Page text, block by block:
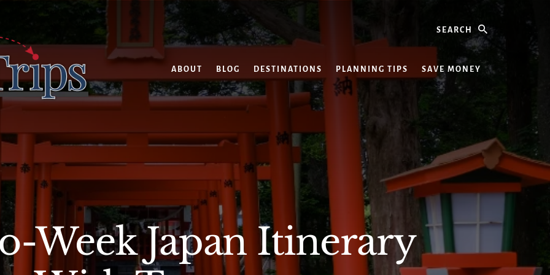
ABOUT BLOG DESTINATIONS PLANNING TIPS SAVE MONEY
Week Japan Itinerary